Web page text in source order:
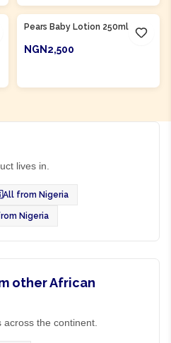
Pears Baby Lotion 250ml
NGN2,500
lives in.
All from Nigeria
Nigeria
other African
the continent.